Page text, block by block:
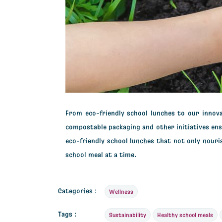
From eco-friendly school lunches to our
compostable packaging and other initiatives
eco-friendly school lunches that not only
school meal at a time.
Categories : Wellness
Tags : Sustainability Healthy school meals